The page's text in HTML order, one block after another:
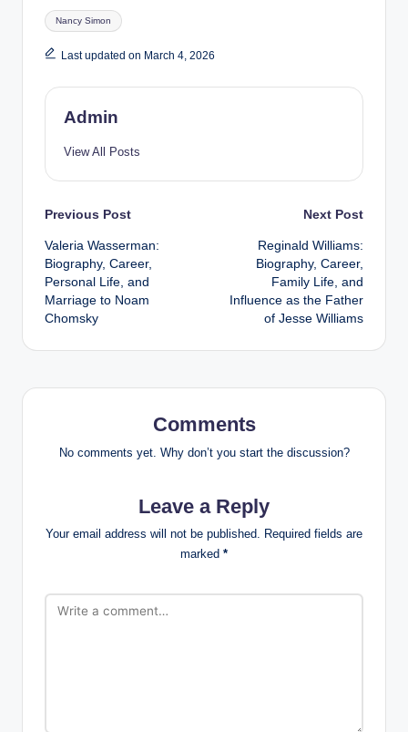
Tags:
Nancy Simon
Last updated on March 4, 2026
Admin
View All Posts
Post
navigation
Previous Post
Valeria Wasserman:
Biography, Career,
Personal Life, and
Marriage to Noam
Chomsky
Next Post
Reginald Williams:
Biography, Career,
Family Life, and
Influence as the Father
of Jesse Williams
Comments
No comments yet. Why don’t you start the discussion?
Leave a Reply
Your email address will not be published. Required fields are
marked *